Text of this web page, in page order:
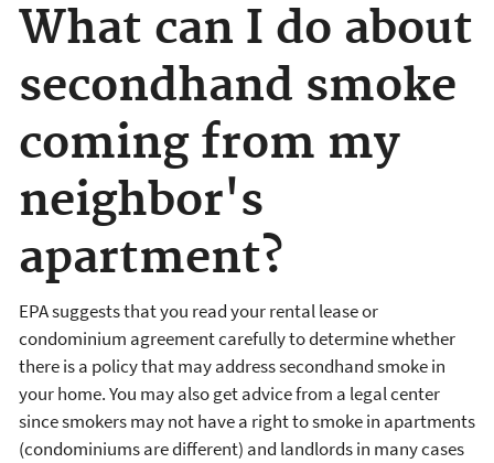
What can I do about
secondhand smoke
coming from my
neighbor's
apartment?
EPA suggests that you read your rental lease or
condominium agreement carefully to determine whether
there is a policy that may address secondhand smoke in
your home. You may also get advice from a legal center
since smokers may not have a right to smoke in apartments
(condominiums are different) and landlords in many cases